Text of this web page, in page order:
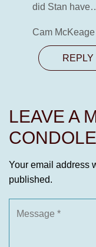
did Stan
Cam McKeage
REPLY
LEAVE A
Your email address
published.